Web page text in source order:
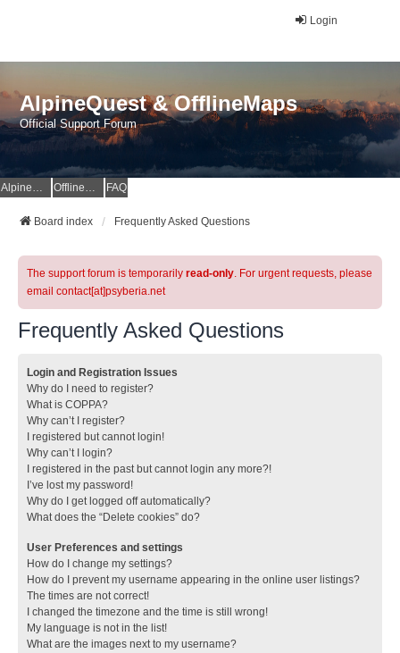
Login
AlpineQuest & OfflineMaps
Official Support Forum
AlpineQuest Website OfflineMaps Website FAQ
Board index Frequently Asked Questions
The support forum is temporarily read-only. For urgent requests, please
email contact[at]psyberia.net
Frequently Asked Questions
Login and Registration Issues
Why do I need to register?
What is COPPA?
Why can’t I register?
I registered but cannot login!
Why can’t I login?
I registered in the past but cannot login any more?!
I’ve lost my password!
Why do I get logged off automatically?
What does the “Delete cookies” do?
User Preferences and settings
How do I change my settings?
How do I prevent my username appearing in the online user listings?
The times are not correct!
I changed the timezone and the time is still wrong!
My language is not in the list!
What are the images next to my username?